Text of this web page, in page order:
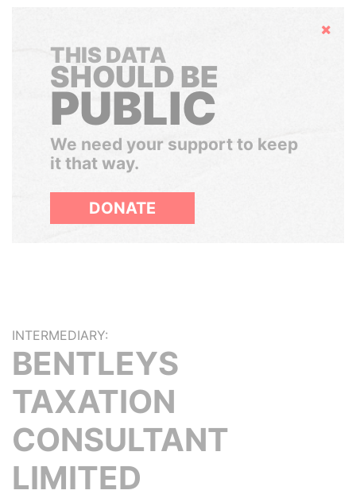
Hide
THIS DATA
SHOULD BE
PUBLIC
We need your support to keep
it that way.
DONATE
INTERMEDIARY:
BENTLEYS
TAXATION
CONSULTANT
LIMITED